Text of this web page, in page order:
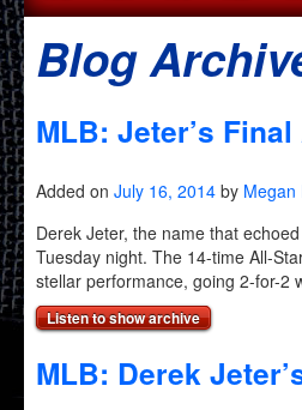
Blog
MLB: Jeter’s
Added on July 16, 2014 by Megan
Derek Jeter, the name that
Tuesday night. The 14-time All-
stellar performance, going 2-for-2
Listen to show archive
MLB: Derek